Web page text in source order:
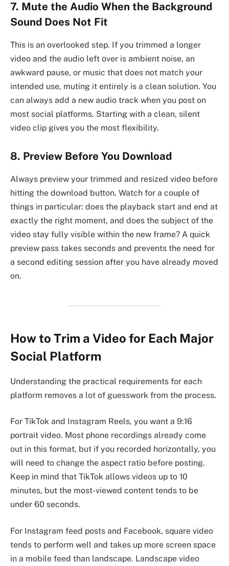
7. Mute the Audio When the Background
Sound Does Not Fit
This is an overlooked step. If you trimmed a longer
video and the audio left over is ambient noise, an
awkward pause, or music that does not match your
intended use, muting it entirely is a clean solution. You
can always add a new audio track when you post on
most social platforms. Starting with a clean, silent
video clip gives you the most flexibility.
8. Preview Before You Download
Always preview your trimmed and resized video before
hitting the download button. Watch for a couple of
things in particular: does the playback start and end at
exactly the right moment, and does the subject of the
video stay fully visible within the new frame? A quick
preview pass takes seconds and prevents the need for
a second editing session after you have already moved
on.
How to Trim a Video for Each Major
Social Platform
Understanding the practical requirements for each
platform removes a lot of guesswork from the process.
For TikTok and Instagram Reels, you want a 9:16
portrait video. Most phone recordings already come
out in this format, but if you recorded horizontally, you
will need to change the aspect ratio before posting.
Keep in mind that TikTok allows videos up to 10
minutes, but the most-viewed content tends to be
under 60 seconds.
For Instagram feed posts and Facebook, square video
tends to perform well and takes up more screen space
in a mobile feed than landscape. Landscape video